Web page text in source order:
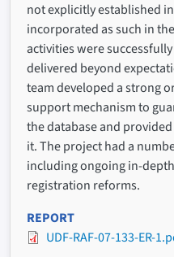
not explicitly established
incorporated as such in
activities were
delivered beyond
team developed a strong
support mechanism to
the database and
it. The project had a
including ongoing in-
registration reforms.
REPORT
UDF-RAF-07-133-ER-